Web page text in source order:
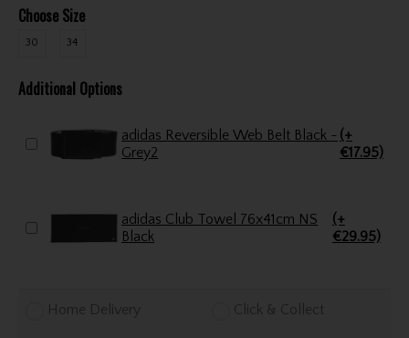
Choose Size
30 34
Additional Options
adidas Reversible Web Belt Black -
Grey2
(+
€17.95)
adidas Club Towel 76x41cm NS
Black
(+
€29.95)
Home Delivery Click & Collect